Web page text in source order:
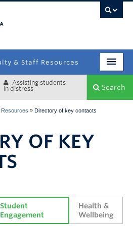
& Staff Resources
Assisting students
in distress
Search
» Directory of key contacts
OF KEY
Student
Engagement
Health &
Wellbeing